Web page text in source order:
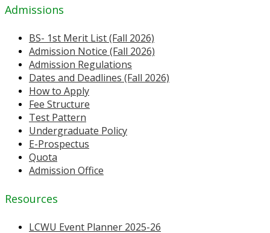
Admissions
BS- 1st Merit List (Fall 2026)
Admission Notice (Fall 2026)
Admission Regulations
Dates and Deadlines (Fall 2026)
How to Apply
Fee Structure
Test Pattern
Undergraduate Policy
E-Prospectus
Quota
Admission Office
Resources
LCWU Event Planner 2025-26